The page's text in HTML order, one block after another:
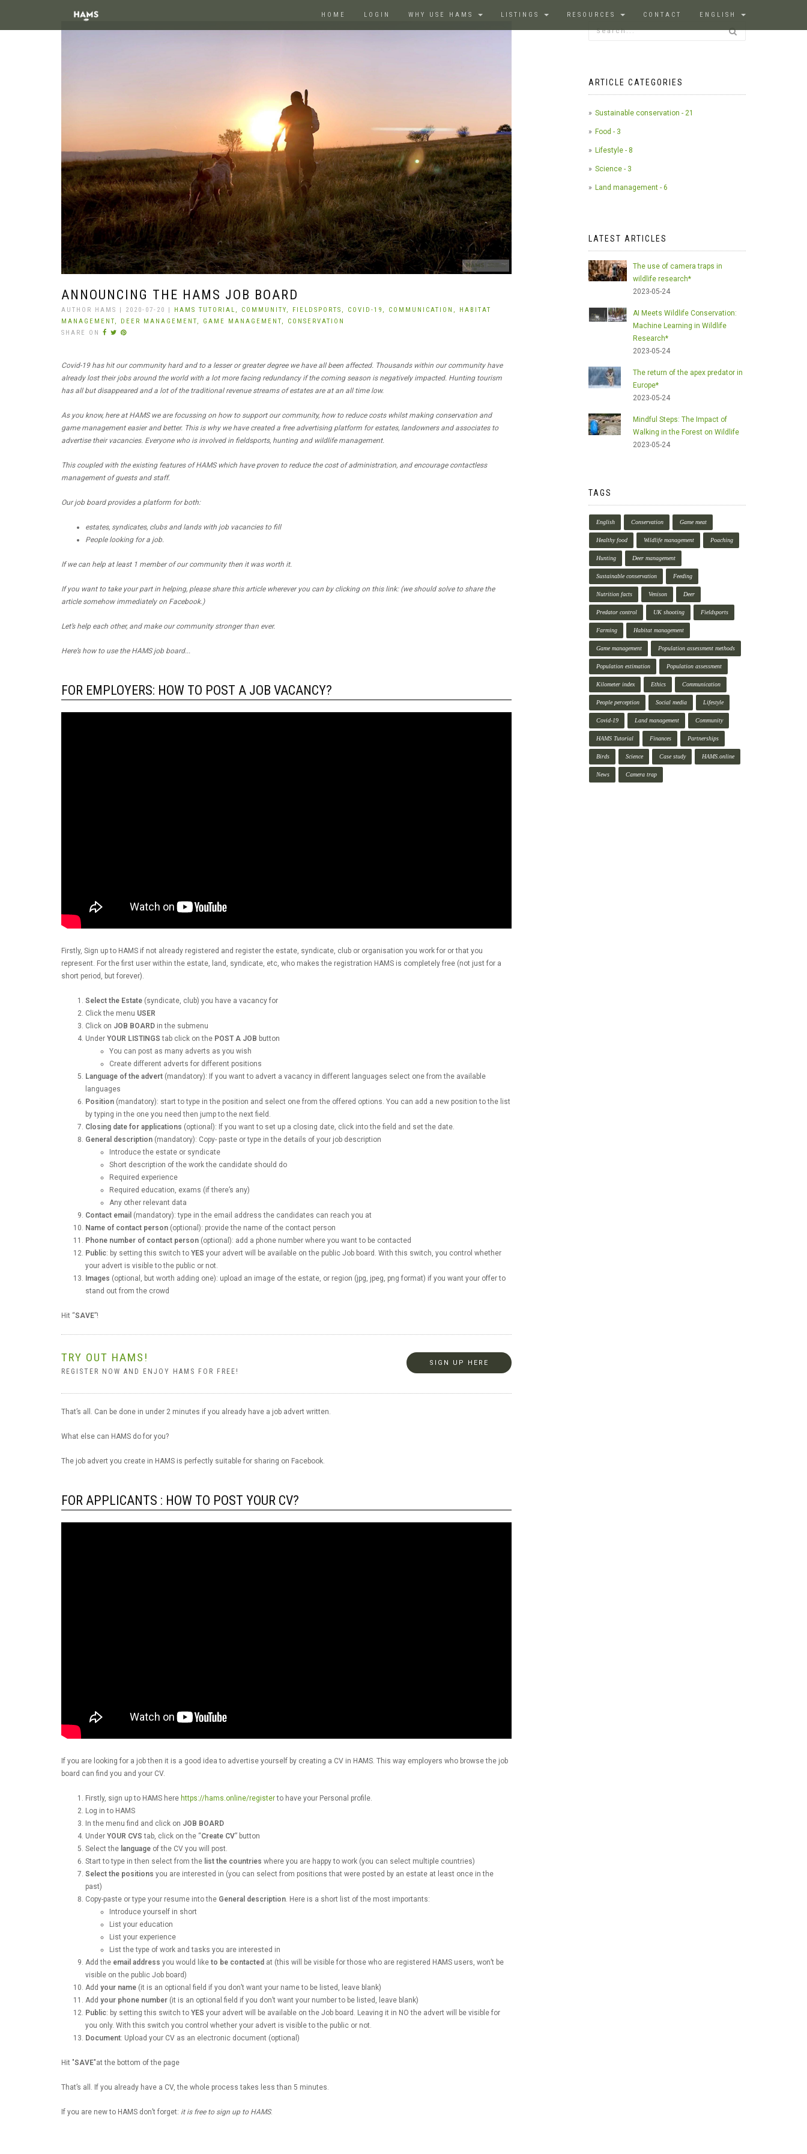
HOME LOGIN WHY USE HAMS LISTINGS RESOURCES CONTACT ENGLISH
ANNOUNCING THE HAMS JOB BOARD
AUTHOR HAMS | 2020-07-20 | HAMS TUTORIAL, COMMUNITY, FIELDSPORTS, COVID-19, COMMUNICATION,
HABITAT
MANAGEMENT,
DEER MANAGEMENT, GAME MANAGEMENT, CONSERVATION
SHARE ON
Covid-19 has hit our community hard and to a lesser or greater degree we have all been affected. Thousands within our community have
already lost their jobs around the world with a lot more facing redundancy if the coming season is negatively impacted. Hunting tourism
has all but disappeared and a lot of the traditional revenue streams of estates are at an all time low.
As you know, here at HAMS we are focussing on how to support our community, how to reduce costs whilst making conservation and
game management easier and better. This is why we have created a free advertising platform for estates, landowners and associates to
advertise their vacancies. Everyone who is involved in fieldsports, hunting and wildlife management.
This coupled with the existing features of HAMS which have proven to reduce the cost of administration, and encourage contactless
management of guests and staff.
Our job board provides a platform for both:
estates, syndicates, clubs and lands with job vacancies to fill
People looking for a job.
If we can help at least 1 member of our community then it was worth it.
If you want to take your part in helping, please share this article wherever you can by clicking on this link: (we should solve to share the
article somehow immediately on Facebook.)
Let’s help each other, and make our community stronger than ever.
Here’s how to use the HAMS job board...
FOR EMPLOYERS: HOW TO POST A JOB VACANCY?
Firstly, Sign up to HAMS if not already registered and register the estate, syndicate, club or organisation you work for or that you
represent. For the first user within the estate, land, syndicate, etc, who makes the registration HAMS is completely free (not just for a
short period, but forever).
Select the Estate (syndicate, club) you have a vacancy for
Click the menu USER
Click on JOB BOARD in the submenu
Under YOUR LISTINGS tab click on the POST A JOB button
You can post as many adverts as you wish
Create different adverts for different positions
Language of the advert (mandatory): If you want to advert a vacancy in different languages select one from the available
languages
Position (mandatory): start to type in the position and select one from the offered options. You can add a new position to the list
by typing in the one you need then jump to the next field.
Closing date for applications (optional): If you want to set up a closing date, click into the field and set the date.
General description (mandatory): Copy- paste or type in the details of your job description
Introduce the estate or syndicate
Short description of the work the candidate should do
Required experience
Required education, exams (if there’s any)
Any other relevant data
Contact email (mandatory): type in the email address the candidates can reach you at
Name of contact person (optional): provide the name of the contact person
Phone number of contact person (optional): add a phone number where you want to be contacted
Public: by setting this switch to YES your advert will be available on the public Job board. With this switch, you control whether
your advert is visible to the public or not.
Images (optional, but worth adding one): upload an image of the estate, or region (jpg, jpeg, png format) if you want your offer to
stand out from the crowd
Hit “SAVE”!
TRY OUT HAMS!
REGISTER NOW AND ENJOY HAMS FOR FREE!
SIGN UP HERE
That’s all. Can be done in under 2 minutes if you already have a job advert written.
What else can HAMS do for you?
The job advert you create in HAMS is perfectly suitable for sharing on Facebook.
FOR APPLICANTS : HOW TO POST YOUR CV?
If you are looking for a job then it is a good idea to advertise yourself by creating a CV in HAMS. This way employers who browse the job
board can find you and your CV.
Firstly, sign up to HAMS here https://hams.online/registerto have your Personal profile.
Log in to HAMS
In the menu find and click on JOB BOARD
Under YOUR CVS tab, click on the “Create CV” button
Select the language of the CV you will post.
Start to type in then select from the list the countries where you are happy to work (you can select multiple countries)
Select the positions you are interested in (you can select from positions that were posted by an estate at least once in the
past)
Copy-paste or type your resume into the General description. Here is a short list of the most importants:
Introduce yourself in short
List your education
List your experience
List the type of work and tasks you are interested in
Add the email address you would like to be contacted at (this will be visible for those who are registered HAMS users, won’t be
visible on the public Job board)
Add your name (it is an optional field if you don’t want your name to be listed, leave blank)
Add your phone number (it is an optional field if you don’t want your number to be listed, leave blank)
Public: by setting this switch to YES your advert will be available on the Job board. Leaving it in NO the advert will be visible for
you only. With this switch you control whether your advert is visible to the public or not.
Document: Upload your CV as an electronic document (optional)
Hit "SAVE"at the bottom of the page
That’s all. If you already have a CV, the whole process takes less than 5 minutes.
If you are new to HAMS don’t forget: it is free to sign up to HAMS.
ARTICLE CATEGORIES
Sustainable conservation - 21
Food - 3
Lifestyle - 8
Science - 3
Land management - 6
LATEST ARTICLES
The use of camera traps in
wildlife research*
2023-05-24
AI Meets Wildlife Conservation:
Machine Learning in Wildlife
Research*
2023-05-24
The return of the apex predator in
Europe*
2023-05-24
Mindful Steps: The Impact of
Walking in the Forest on Wildlife
2023-05-24
TAGS
English Conservation Game meat
Healthy food Wildlife management Poaching
Hunting Deer management
Sustainable conservation Feeding
Nutrition facts Venison Deer
Predator control UK shooting Fieldsports
Farming Habitat management
Game management Population assessment methods
Population estimation Population assessment
Kilometer index Ethics Communication
People perception Social media Lifestyle
Covid-19 Land management Community
HAMS Tutorial Finances Partnerships
Birds Science Case study HAMS.online
News Camera trap